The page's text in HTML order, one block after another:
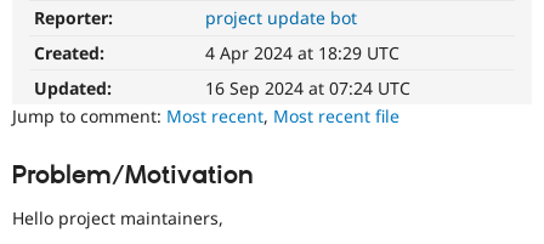
Reporter:
project update bot
Created:
4 Apr 2024 at 18:29 UTC
Updated:
16 Sep 2024 at 07:24 UTC
Jump to comment: Most recent, Most recent file
Problem/Motivation
Hello project maintainers,